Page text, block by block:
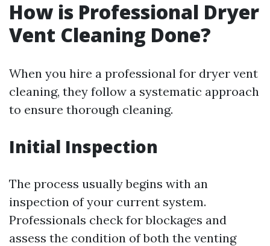
How is Professional Dryer
Vent Cleaning Done?
When you hire a professional for dryer vent
cleaning, they follow a systematic approach
to ensure thorough cleaning.
Initial Inspection
The process usually begins with an
inspection of your current system.
Professionals check for blockages and
assess the condition of both the venting